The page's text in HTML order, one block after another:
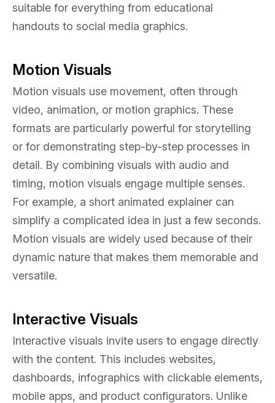
suitable for everything from educational
handouts to social media graphics.
Motion Visuals
Motion visuals use movement, often through
video, animation, or motion graphics. These
formats are particularly powerful for storytelling
or for demonstrating step-by-step processes in
detail. By combining visuals with audio and
timing, motion visuals engage multiple senses.
For example, a short animated explainer can
simplify a complicated idea in just a few seconds.
Motion visuals are widely used because of their
dynamic nature that makes them memorable and
versatile.
Interactive Visuals
Interactive visuals invite users to engage directly
with the content. This includes websites,
dashboards, infographics with clickable elements,
mobile apps, and product configurators. Unlike